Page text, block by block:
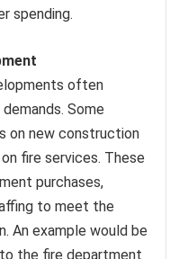
spending.
often
Some
on new construction
fire services. These
purchases,
to meet the
An example would be
the fire department